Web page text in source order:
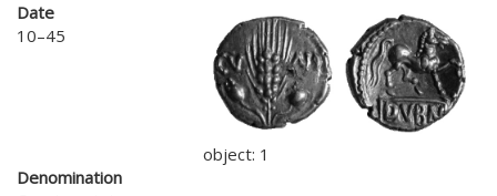
object: 1
Date
10–45
Denomination